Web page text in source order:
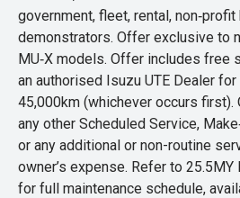
government, fleet, rental,
demonstrators. Offer exclusive to
MU‑X models. Offer includes free
an authorised Isuzu UTE Dealer
45,000km (whichever occurs
any other Scheduled Service,
or any additional or non-routine
owner’s expense. Refer to 25.5MY
for full maintenance schedule,